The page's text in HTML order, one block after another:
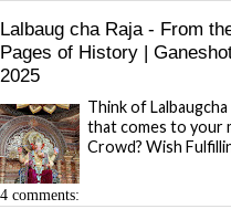
Lalbaug cha Raja - From
Pages of History |
2025
Think of
that comes to your
Crowd? Wish
4 comments: